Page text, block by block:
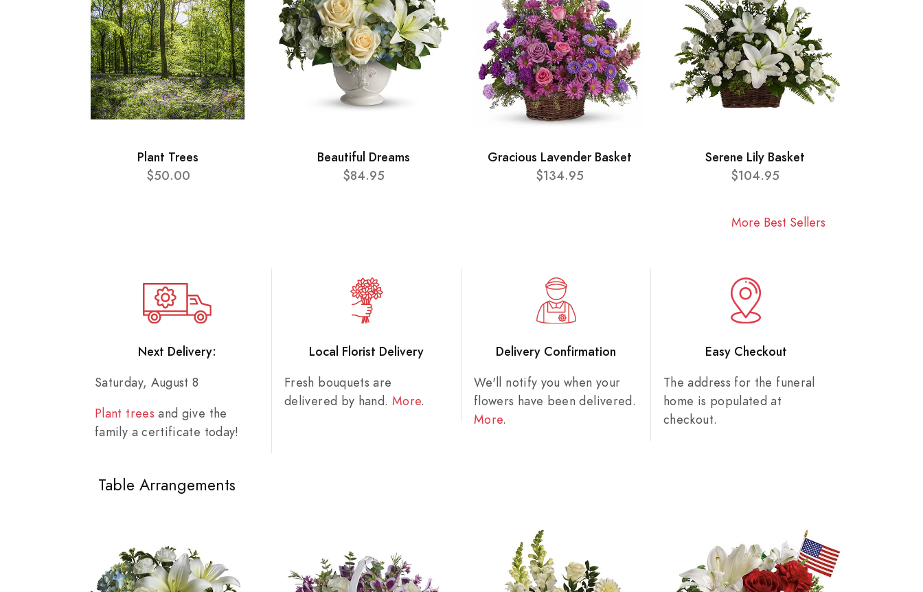
Plant Trees
$50.00
Beautiful Dreams
$84.95
Gracious Lavender Basket
$134.95
Serene Lily Basket
$104.95
More Best Sellers
Next Delivery:
Saturday, August 8
Plant trees and give the
family a certificate today!
Local Florist Delivery
Fresh bouquets are
delivered by hand. More.
Delivery Confirmation
We'll notify you when your
flowers have been delivered.
More.
Easy Checkout
The address for the funeral
home is populated at
checkout.
Table Arrangements